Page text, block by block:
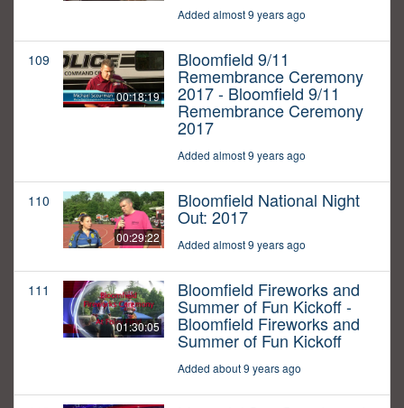
Added almost 9 years ago
109
00:18:19
Bloomfield 9/11
Remembrance Ceremony
2017 - Bloomfield 9/11
Remembrance Ceremony
2017
Added almost 9 years ago
110
00:29:22
Bloomfield National Night
Out: 2017
Added almost 9 years ago
111
01:30:05
Bloomfield Fireworks and
Summer of Fun Kickoff -
Bloomfield Fireworks and
Summer of Fun Kickoff
Added about 9 years ago